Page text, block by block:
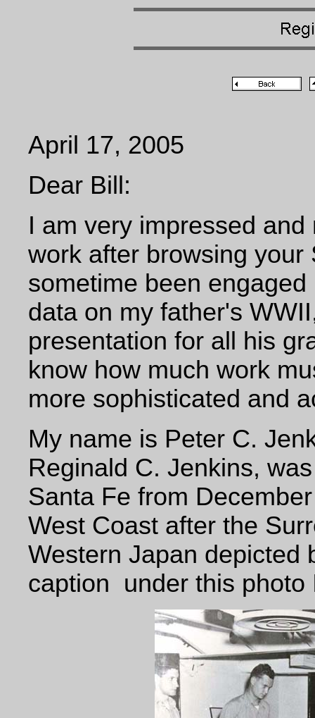
April 17, 2005
Dear Bill:
I am very impressed
work after browsing your
sometime been
data on my father's
presentation for all his
know how much work
more sophisticated and
My name is Peter C.
Reginald C. Jenkins,
Santa Fe from
West Coast after the
Western Japan depicted
caption under this